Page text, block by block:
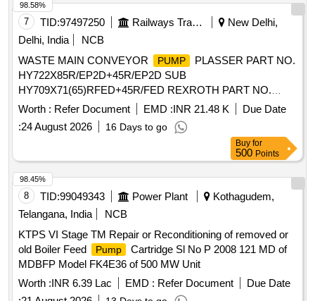
7 TID:97497250 Railways Transport Services
New Delhi,
Delhi, India
NCB
WASTE MAIN CONVEYOR
PUMP
PLASSER PART NO.
HY722X85R/EP2D+45R/EP2D SUB
HY709X71(65)RFED+45R/FED REXROTH PART NO.
AA10VO85EP2D53R VUC62K04P+45R/EP2D WITH
AMPLIFIER CHORD PART NO. VT11 MAKE PLASSER
OR REXROTH OR DENISON OR DANFOSS . WASTE
PLASSER PART NO.
HY722X85R/EP2D+45R/EP2D SUB HY709
X71(65)RFED+45R/FED REXROTH PART NO.
AA10VO85EP2D53R VUC62K04P+45R/EP2D WITH
AMPLIFIER CHORD PART NO. VT11 MAKE PLASSER
OR REXROTH OR DENISON OR DANFOSS [ Warranty
Period: 30 Months after the date of delivery ] ]
Worth : Refer Document EMD :INR 21.48 K
Due Date
:24 August 2026 16 Days to go
98.58%
Buy for
500 Points
8 TID:99049343 Power Plant
Kothagudem,
Telangana, India
NCB
KTPS VI Stage TM Repair or Reconditioning of removed or
old Boiler Feed
Pump
Cartridge Sl No P 2008 121 MD of
MDBFP Model FK4E36 of 500 MW Unit
Worth :INR 6.39 Lac EMD : Refer Document
Due Date
98.45%